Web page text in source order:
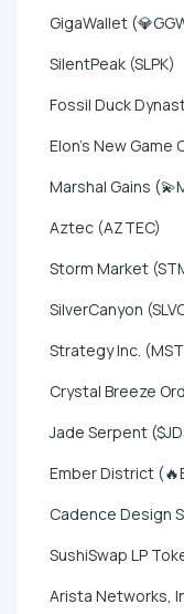
GigaWallet
SilentPeak (SLPK)
Fossil Duck
Elon's New
Marshal Gains
Aztec (AZTEC)
Storm Market
SilverCanyon
Strategy Inc.
Crystal Breeze
Jade Serpent
Ember District
Cadence Design
SushiSwap LP
Arista Networks,